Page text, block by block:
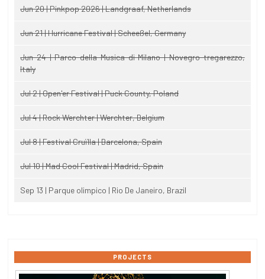
Jun 20 | Pinkpop 2026 | Landgraaf, Netherlands
Jun 21 | Hurricane Festival | Scheeßel, Germany
Jun 24 | Parco della Musica di Milano | Novegro-tregarezzo,
Italy
Jul 2 | Open'er Festival | Puck County, Poland
Jul 4 | Rock Werchter | Werchter, Belgium
Jul 8 | Festival Cruïlla | Barcelona, Spain
Jul 10 | Mad Cool Festival | Madrid, Spain
Sep 13 | Parque olimpico | Rio De Janeiro, Brazil
PROJECTS